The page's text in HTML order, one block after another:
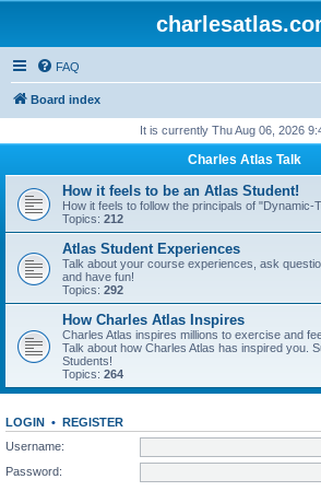
FAQ
Board index
It is currently Thu Aug 06, 2026
Charles Atlas Talk
How it feels to be an Atlas Student!
How it feels to follow the principals of "Dynamic-
Topics: 212
Atlas Student Experiences
Talk about your course experiences, ask
and have fun!
Topics: 292
How Charles Atlas Inspires
Charles Atlas inspires millions to exercise and
Talk about how Charles Atlas has inspired you.
Students!
Topics: 264
LOGIN • REGISTER
Username:
Password: